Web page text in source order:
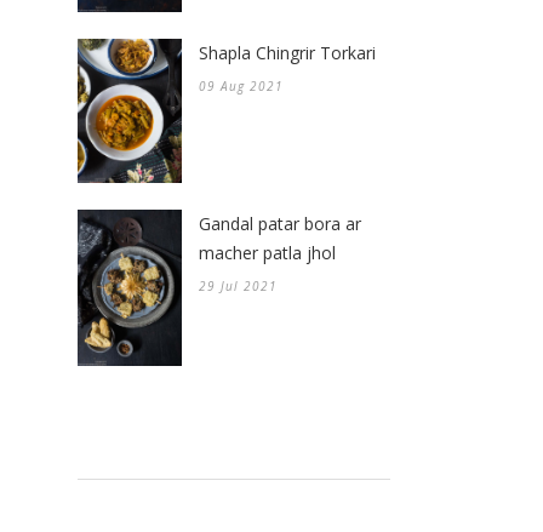
Shapla Chingrir Torkari
09 Aug 2021
Gandal patar bora ar
macher patla jhol
29 Jul 2021